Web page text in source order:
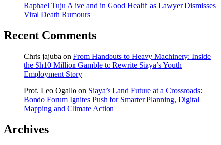
Raphael Tuju Alive and in Good Health as Lawyer Dismisses
Viral Death Rumours
Recent Comments
Chris jajuba on From Handouts to Heavy Machinery: Inside
the Sh10 Million Gamble to Rewrite Siaya’s Youth
Employment Story
Prof. Leo Ogallo on Siaya’s Land Future at a Crossroads:
Bondo Forum Ignites Push for Smarter Planning, Digital
Mapping and Climate Action
Archives